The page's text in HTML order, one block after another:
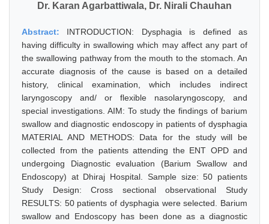
Dr. Karan Agarbattiwala, Dr. Nirali Chauhan
Abstract: INTRODUCTION: Dysphagia is defined as
having difficulty in swallowing which may affect any part of
the swallowing pathway from the mouth to the stomach. An
accurate diagnosis of the cause is based on a detailed
history, clinical examination, which includes indirect
laryngoscopy and/ or flexible nasolaryngoscopy, and
special investigations. AIM: To study the findings of barium
swallow and diagnostic endoscopy in patients of dysphagia
MATERIAL AND METHODS: Data for the study will be
collected from the patients attending the ENT OPD and
undergoing Diagnostic evaluation (Barium Swallow and
Endoscopy) at Dhiraj Hospital. Sample size: 50 patients
Study Design: Cross sectional observational Study
RESULTS: 50 patients of dysphagia were selected. Barium
swallow and Endoscopy has been done as a diagnostic